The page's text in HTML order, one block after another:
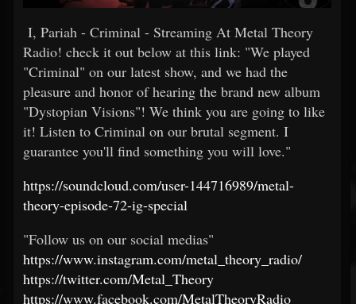
I, Pariah - Criminal - Streaming At Metal Theory
Radio! check it out below at this link: "We played
"Criminal" on our latest show, and we had the
pleasure and honor of hearing the brand new album
"Dystopian Visions"! We think you are going to like
it! Listen to Criminal on our brutal segment. I
guarantee you'll find something you will love."
https://soundcloud.com/user-144716989/metal-
theory-episode-72-ig-special
"Follow us on our social medias"
https://www.instagram.com/metal_theory_radio/
https://twitter.com/Metal_Theory
https://www.facebook.com/MetalTheoryRadio